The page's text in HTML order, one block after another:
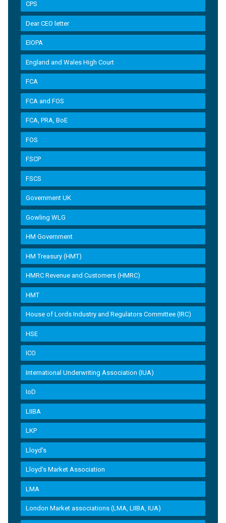
CPS
Dear CEO letter
EIOPA
England and Wales High Court
FCA
FCA and FOS
FCA, PRA, BoE
FOS
FSCP
FSCS
Government UK
Gowling WLG
HM Government
HM Treasury (HMT)
HMRC Revenue and Customers (HMRC)
HMT
House of Lords Industry and Regulators Committee (IRC)
HSE
ICO
International Underwriting Association (IUA)
IoD
LIIBA
LKP
Lloyd's
Lloyd’s Market Association
LMA
London Market associations (LMA, LIIBA, IUA)